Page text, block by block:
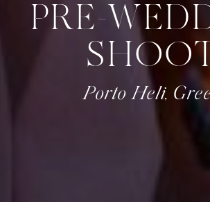
PRE-
Porto Heli,